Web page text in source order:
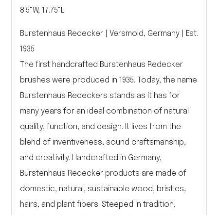
8.5"W, 17.75"L
Burstenhaus Redecker | Versmold, Germany | Est.
1935
The first handcrafted Burstenhaus Redecker
brushes were produced in 1935. Today, the name
Burstenhaus Redeckers stands as it has for
many years for an ideal combination of natural
quality, function, and design. It lives from the
blend of inventiveness, sound craftsmanship,
and creativity. Handcrafted in Germany,
Burstenhaus Redecker products are made of
domestic, natural, sustainable wood, bristles,
hairs, and plant fibers. Steeped in tradition,